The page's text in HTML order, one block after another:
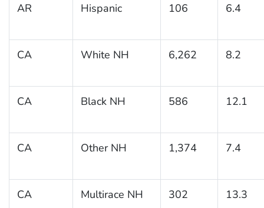
AR Hispanic 106 6.4
CA White NH 6,262 8.2
CA Black NH 586 12.1
CA Other NH 1,374 7.4
CA Multirace NH 302 13.3